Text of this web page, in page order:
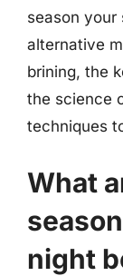
season your
alternative
brining, the
the science
techniques
What
night